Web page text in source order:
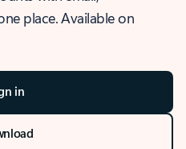
place. Available on
in